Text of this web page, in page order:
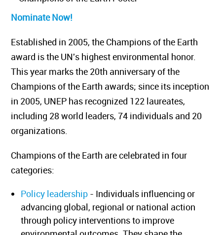
Nominate Now!
Established in 2005, the Champions of the Earth
award is the UN's highest environmental honor.
This year marks the 20th anniversary of the
Champions of the Earth awards; since its inception
in 2005, UNEP has recognized 122 laureates,
including 28 world leaders, 74 individuals and 20
organizations.
Champions of the Earth are celebrated in four
categories:
Policy leadership - Individuals influencing or
advancing global, regional or national action
through policy interventions to improve